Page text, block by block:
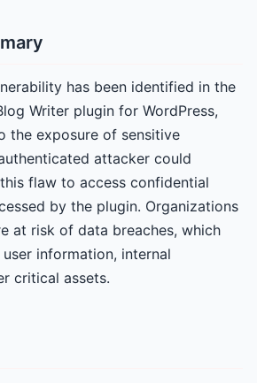
has been identified in the
Writer plugin for WordPress,
the exposure of sensitive
attacker could
flaw to access confidential
by the plugin. Organizations
at risk of data breaches, which
information, internal
critical assets.